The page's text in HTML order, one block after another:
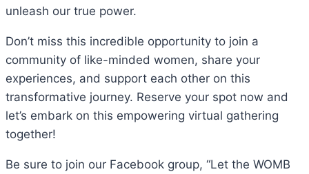
unleash our true power.
Don’t miss this incredible opportunity to join a
community of like-minded women, share your
experiences, and support each other on this
transformative journey. Reserve your spot now and
let’s embark on this empowering virtual gathering
together!
Be sure to join our Facebook group, “Let the WOMB